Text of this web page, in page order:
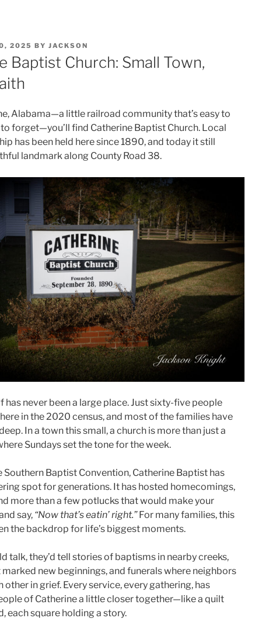
2025 BY JACKSON
Baptist Church: Small Town,
Alabama—a little railroad community that’s easy to
forget—you’ll find Catherine Baptist Church. Local
has been held here since 1890, and today it still
landmark along County Road 38.
has never been a large place. Just sixty-five people
in the 2020 census, and most of the families have
In a town this small, a church is more than just a
Sundays set the tone for the week.
Southern Baptist Convention, Catherine Baptist has
spot for generations. It has hosted homecomings,
more than a few potlucks that would make your
say, “Now that’s eatin’ right.”For many families, this
the backdrop for life’s biggest moments.
talk, they’d tell stories of baptisms in nearby creeks,
new beginnings, and funerals where neighbors
other in grief. Every service, every gathering, has
of Catherine a little closer together—like a quilt
each square holding a story.